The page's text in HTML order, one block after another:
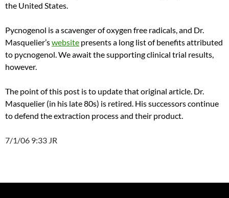
the United States.
Pycnogenol is a scavenger of oxygen free radicals, and Dr.
Masquelier’swebsite presents a long list of benefits attributed
to pycnogenol. We await the supporting clinical trial results,
however.
The point of this post is to update that original article. Dr.
Masquelier (in his late 80s) is retired. His successors continue
to defend the extraction process and their product.
7/1/06 9:33 JR